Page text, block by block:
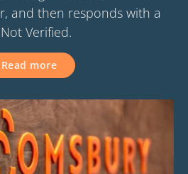
and then responds with a
Verified.
Read more